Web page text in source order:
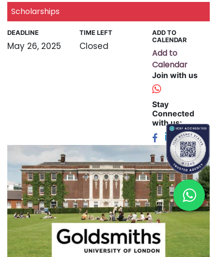
Scholarships
DEADLINE
May 26, 2025
TIME LEFT
Closed
ADD TO
CALENDAR
Add to
Calendar
Join with us
Stay
Connected
with us: